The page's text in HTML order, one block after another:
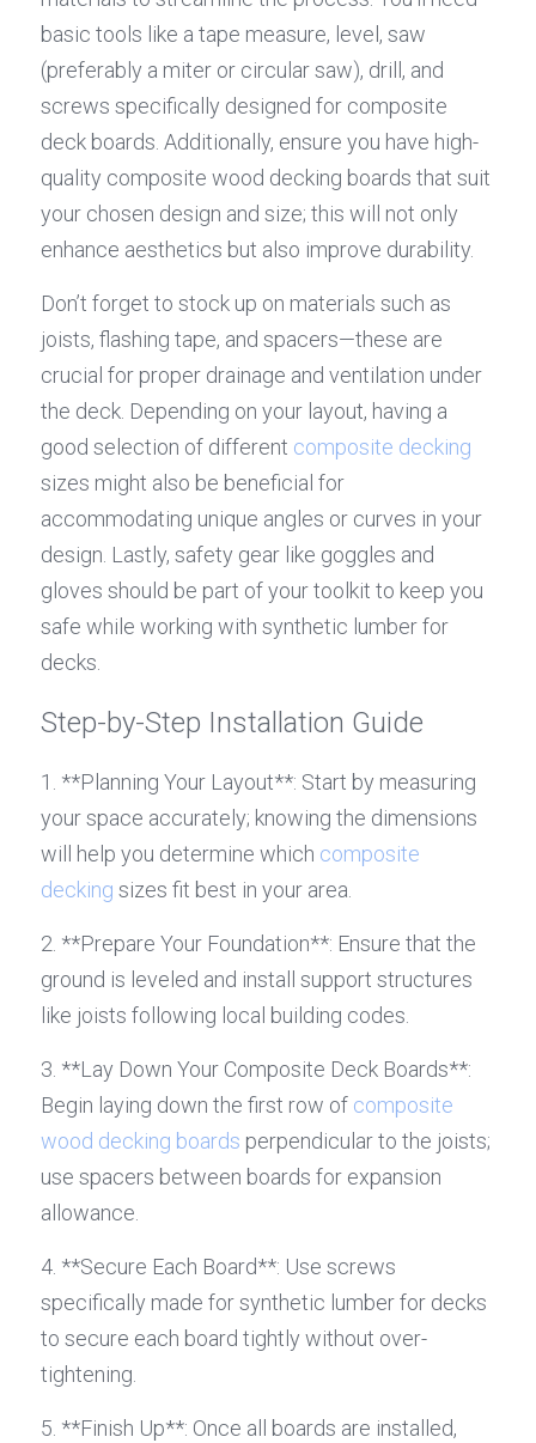
basic tools like a tape measure, level, saw
(preferably a miter or circular saw), drill, and
screws specifically designed for composite
deck boards. Additionally, ensure you have high-
quality composite wood decking boards that suit
your chosen design and size; this will not only
enhance aesthetics but also improve durability.
Don’t forget to stock up on materials such as
joists, flashing tape, and spacers—these are
crucial for proper drainage and ventilation under
the deck. Depending on your layout, having a
good selection of different composite decking
sizes might also be beneficial for
accommodating unique angles or curves in your
design. Lastly, safety gear like goggles and
gloves should be part of your toolkit to keep you
safe while working with synthetic lumber for
decks.
Step-by-Step Installation Guide
1. **Planning Your Layout**: Start by measuring
your space accurately; knowing the dimensions
will help you determine which composite
decking sizes fit best in your area.
2. **Prepare Your Foundation**: Ensure that the
ground is leveled and install support structures
like joists following local building codes.
3. **Lay Down Your Composite Deck Boards**:
Begin laying down the first row of composite
wood decking boards perpendicular to the joists;
use spacers between boards for expansion
allowance.
4. **Secure Each Board**: Use screws
specifically made for synthetic lumber for decks
to secure each board tightly without over-
tightening.
5. **Finish Up**: Once all boards are installed,